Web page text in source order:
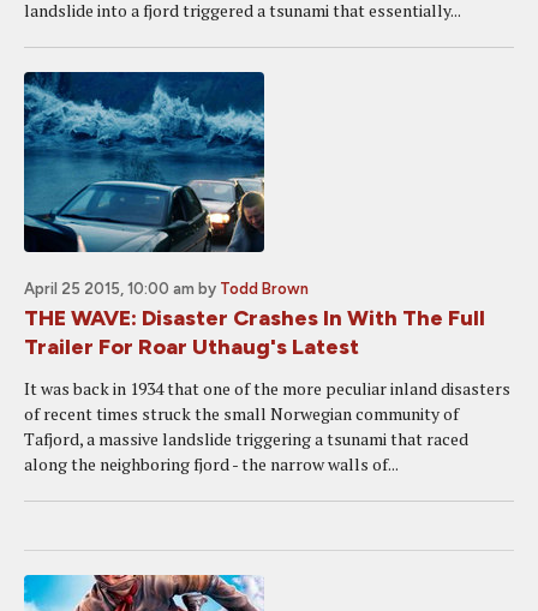
landslide into a fjord triggered a tsunami that essentially...
April 25 2015, 10:00 am by Todd Brown
THE WAVE: Disaster Crashes In With The Full
Trailer For Roar Uthaug's Latest
It was back in 1934 that one of the more peculiar inland disasters
of recent times struck the small Norwegian community of
Tafjord, a massive landslide triggering a tsunami that raced
along the neighboring fjord - the narrow walls of...